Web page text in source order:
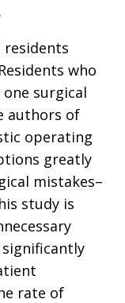
residents
who
surgical
authors of
operating
greatly
mistakes–
study is
rate of